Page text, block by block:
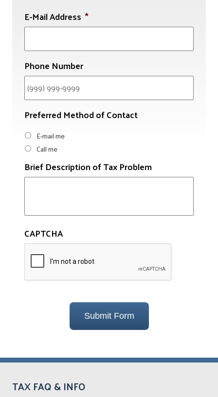
E-Mail Address *
Phone Number
Preferred Method of Contact
E-mail me
Call me
Brief Description of Tax Problem
CAPTCHA
Submit Form
TAX FAQ & INFO